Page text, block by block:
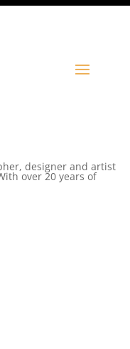
designer and artist
over 20 years of